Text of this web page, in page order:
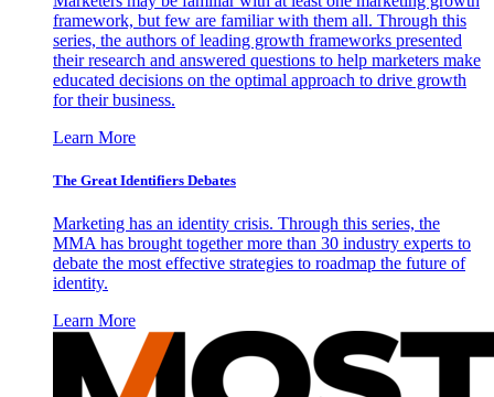
framework, but few are familiar with them all. Through this
series, the authors of leading growth frameworks presented
their research and answered questions to help marketers make
educated decisions on the optimal approach to drive growth
for their business.
Learn More
The Great Identifiers Debates
Marketing has an identity crisis. Through this series, the
MMA has brought together more than 30 industry experts to
debate the most effective strategies to roadmap the future of
identity.
Learn More